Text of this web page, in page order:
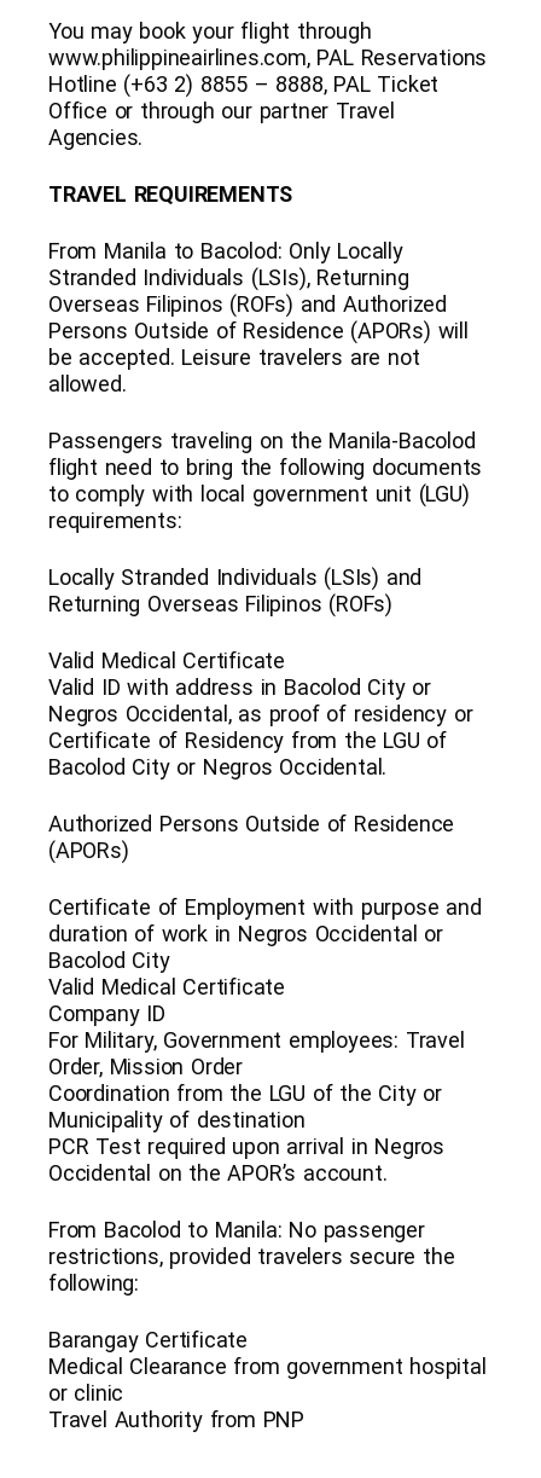
You may book your flight through
www.philippineairlines.com, PAL Reservations
Hotline (+63 2) 8855 – 8888, PAL Ticket
Office or through our partner Travel
Agencies.
TRAVEL REQUIREMENTS
From Manila to Bacolod: Only Locally
Stranded Individuals (LSIs), Returning
Overseas Filipinos (ROFs) and Authorized
Persons Outside of Residence (APORs) will
be accepted. Leisure travelers are not
allowed.
Passengers traveling on the Manila-Bacolod
flight need to bring the following documents
to comply with local government unit (LGU)
requirements:
Locally Stranded Individuals (LSIs) and
Returning Overseas Filipinos (ROFs)
Valid Medical Certificate
Valid ID with address in Bacolod City or
Negros Occidental, as proof of residency or
Certificate of Residency from the LGU of
Bacolod City or Negros Occidental.
Authorized Persons Outside of Residence
(APORs)
Certificate of Employment with purpose and
duration of work in Negros Occidental or
Bacolod City
Valid Medical Certificate
Company ID
For Military, Government employees: Travel
Order, Mission Order
Coordination from the LGU of the City or
Municipality of destination
PCR Test required upon arrival in Negros
Occidental on the APOR’s account.
From Bacolod to Manila: No passenger
restrictions, provided travelers secure the
following:
Barangay Certificate
Medical Clearance from government hospital
or clinic
Travel Authority from PNP